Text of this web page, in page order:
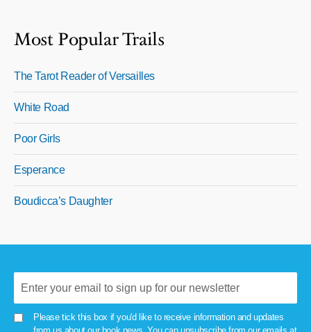
Most Popular Trails
The Tarot Reader of Versailles
White Road
Poor Girls
Esperance
Boudicca’s Daughter
Please tick this box if you'd like to receive information and updates